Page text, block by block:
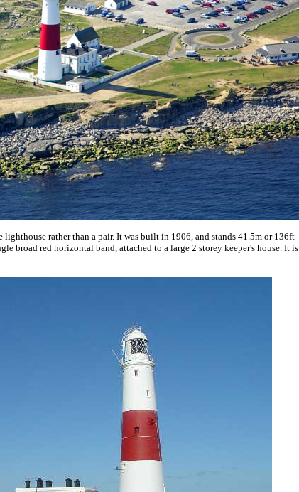
rather than a pair. It was built in 1906, and stands 41.5m or 136ft
broad red horizontal band, attached to a large 2 storey keeper's house. It is